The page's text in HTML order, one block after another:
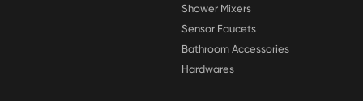
Shower Mixers
Sensor Faucets
Bathroom Accessories
Hardwares